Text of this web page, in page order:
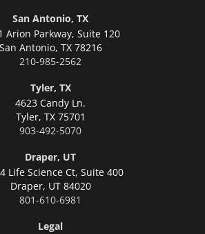
San Antonio, TX
Arion Parkway, Suite 120
San Antonio, TX 78216
210-985-2562
Tyler, TX
4623 Candy Ln.
Tyler, TX 75701
903-492-5070
Draper, UT
Life Science Ct, Suite 400
Draper, UT 84020
801-610-6981
Legal